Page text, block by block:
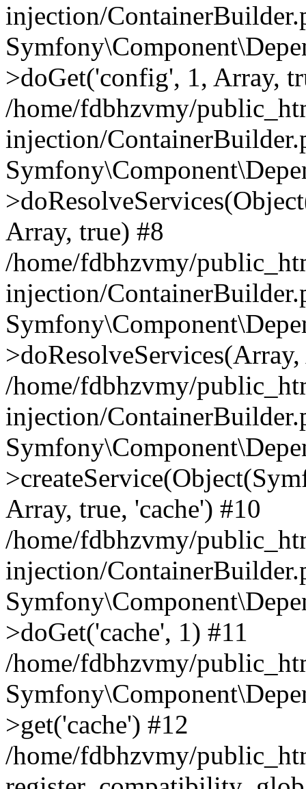
injection/
>doGet('config', 1, Array,
/home/fdbhzvmy/
injection/
Array, true) #8
/home/fdbhzvmy/
injection/
/home/fdbhzvmy/
injection/
Array, true, 'cache') #10
/home/fdbhzvmy/
injection/
>doGet('cache', 1) #11
/home/fdbhzvmy/
>get('cache') #12
/home/fdbhzvmy/